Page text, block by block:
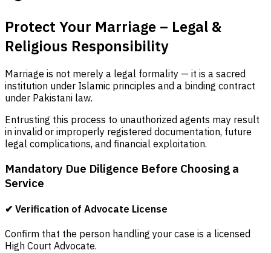
Protect Your Marriage – Legal &
Religious Responsibility
Marriage is not merely a legal formality — it is a sacred
institution under Islamic principles and a binding contract
under Pakistani law.
Entrusting this process to unauthorized agents may result
in invalid or improperly registered documentation, future
legal complications, and financial exploitation.
Mandatory Due Diligence Before Choosing a
Service
✔ Verification of Advocate License
Confirm that the person handling your case is a licensed
High Court Advocate.